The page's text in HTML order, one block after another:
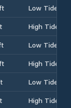
Low Tide
High Tide
Low Tide
High Tide
Low Tide
High Tide